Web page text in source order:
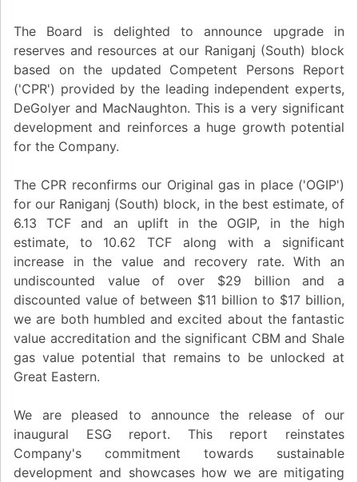
The Board is delighted to announce upgrade in
reserves and resources at our Raniganj (South) block
based on the updated Competent Persons Report
('CPR') provided by the leading independent experts,
DeGolyer and MacNaughton. This is a very significant
development and reinforces a huge growth potential
for the Company.
The CPR reconfirms our Original gas in place ('OGIP')
for our Raniganj (South) block, in the best estimate, of
6.13 TCF and an uplift in the OGIP, in the high
estimate, to 10.62 TCF along with a significant
increase in the value and recovery rate. With an
undiscounted value of over $29 billion and a
discounted value of between $11 billion to $17 billion,
we are both humbled and excited about the fantastic
value accreditation and the significant CBM and Shale
gas value potential that remains to be unlocked at
Great Eastern.
We are pleased to announce the release of our
inaugural ESG report. This report reinstates
Company's commitment towards sustainable
development and showcases how we are mitigating